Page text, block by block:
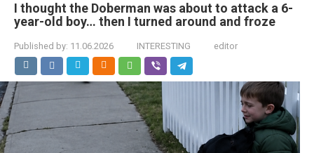
I thought the Doberman was about to attack a 6-
year-old boy… then I turned around and froze
Published by: 11.06.2026 INTERESTING editor